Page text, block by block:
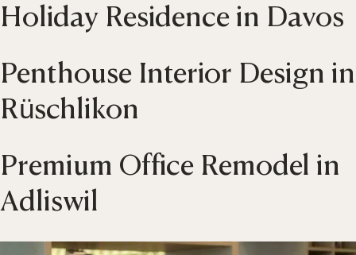
Holiday Residence in Davos
Penthouse Interior Design in
Rüschlikon
Premium Office Remodel in
Adliswil